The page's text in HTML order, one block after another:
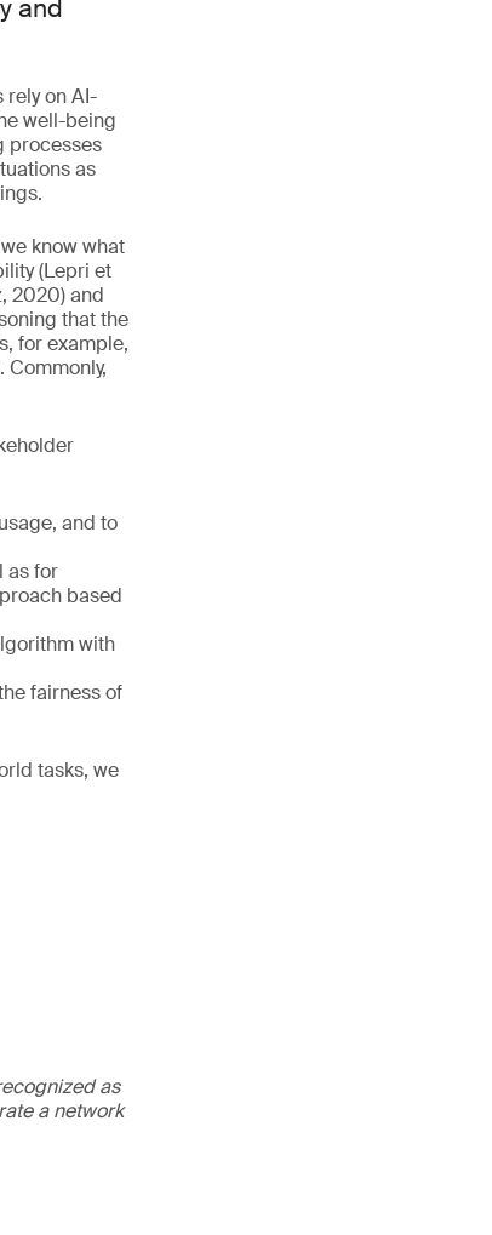
and
rely on AI-
well-being
processes
as
know what
(Lepri et
2020) and
that the
for example,
and to
as for
based
with
fairness of
tasks, we
as
a network